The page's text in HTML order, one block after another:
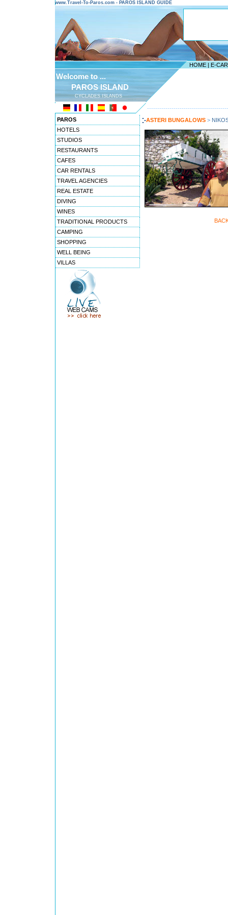
www.Travel-To-Paros.com - PAROS ISLAND GUIDE
HOME | E-
Welcome to ...
PAROS ISLAND
CYCLADES ISLANDS
PAROS
HOTELS
STUDIOS
RESTAURANTS
CAFES
CAR RENTALS
TRAVEL AGENCIES
REAL ESTATE
DIVING
WINES
TRADITIONAL PRODUCTS
CAMPING
SHOPPING
WELL BEING
VILLAS
ASTERI BUNGALOWS >